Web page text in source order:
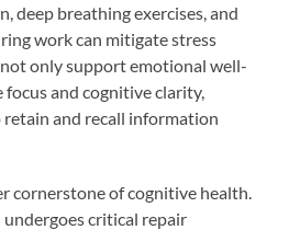
deep breathing exercises, and
work can mitigate stress
not only support emotional well-
focus and cognitive clarity,
and recall information
cornerstone of cognitive health.
critical repair